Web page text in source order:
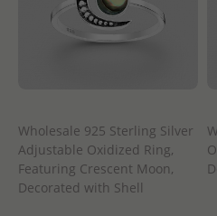
Wholesale 925 Sterling Silver
Adjustable Oxidized Ring,
Featuring Crescent Moon,
Decorated with Shell